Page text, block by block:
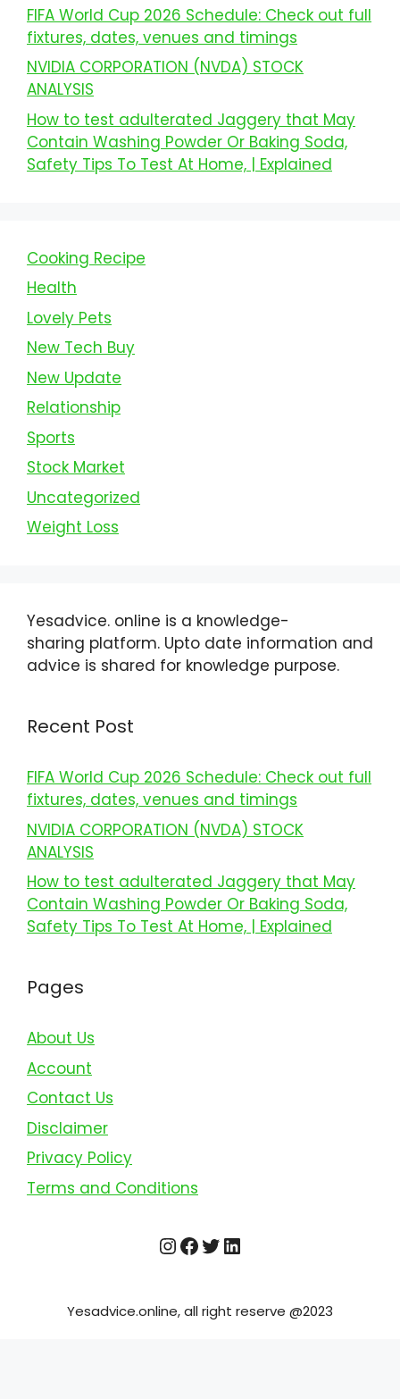
FIFA World Cup 2026 Schedule: Check out full
fixtures, dates, venues and timings
NVIDIA CORPORATION (NVDA) STOCK
ANALYSIS
How to test adulterated Jaggery that May
Contain Washing Powder Or Baking Soda,
Safety Tips To Test At Home, | Explained
Cooking Recipe
Health
Lovely Pets
New Tech Buy
New Update
Relationship
Sports
Stock Market
Uncategorized
Weight Loss
Yesadvice. online is a knowledge-
sharing platform. Upto date information and
advice is shared for knowledge purpose.
Recent Post
FIFA World Cup 2026 Schedule: Check out full
fixtures, dates, venues and timings
NVIDIA CORPORATION (NVDA) STOCK
ANALYSIS
How to test adulterated Jaggery that May
Contain Washing Powder Or Baking Soda,
Safety Tips To Test At Home, | Explained
Pages
About Us
Account
Contact Us
Disclaimer
Privacy Policy
Terms and Conditions
Instagram
Facebook
Twitter
LinkedIn
Yesadvice.online, all right reserve @2023